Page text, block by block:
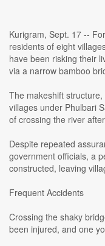
Kurigram, Sept. 17 --
residents of eight
have been risking their
via a narrow bamboo
The makeshift
villages under Phulbari
of crossing the river
Despite repeated
government officials, a
constructed, leaving
Frequent Accidents
Crossing the shaky
been injured, and one